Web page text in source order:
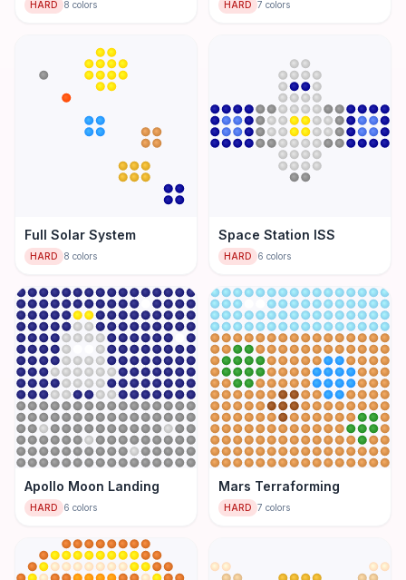
HARD 8 colors HARD 7 colors
Full Solar System
HARD 8 colors
Space Station ISS
HARD 6 colors
Apollo Moon Landing
HARD 6 colors
Mars Terraforming
HARD 7 colors